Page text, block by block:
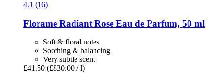
4.1 (16)
Florame Radiant Rose ​Eau de Parfum, 50 ml
Soft & floral notes
Soothing & balancing
Very subtle scent
£41.50 (£830.00 / l)